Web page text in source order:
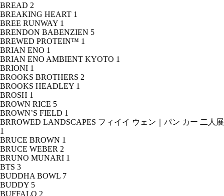
BREAD 2
BREAKING HEART 1
BREE RUNWAY 1
BRENDON BABENZIEN 5
BREWED PROTEIN™ 1
BRIAN ENO 1
BRIAN ENO AMBIENT KYOTO 1
BRIONI 1
BROOKS BROTHERS 2
BROOKS HEADLEY 1
BROSH 1
BROWN RICE 5
BROWN’S FIELD 1
BRROWED LANDSCAPES フィイイ ウェン｜パン カー 二人展
1
BRUCE BROWN 1
BRUCE WEBER 2
BRUNO MUNARI 1
BTS 3
BUDDHA BOWL 7
BUDDY 5
BUFFALO 2